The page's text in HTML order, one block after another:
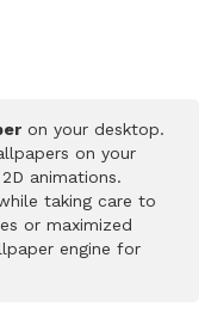
on your desktop.
on your
animations.
taking care to
or maximized
engine for